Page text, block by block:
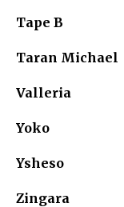
Tape B
Taran Michael
Valleria
Yoko
Ysheso
Zingara